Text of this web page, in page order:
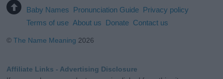
Baby Names Pronunciation Guide Privacy policy
Terms of use About us Donate Contact us
©The Name Meaning 2026
Affiliate Links - Advertising Disclosure